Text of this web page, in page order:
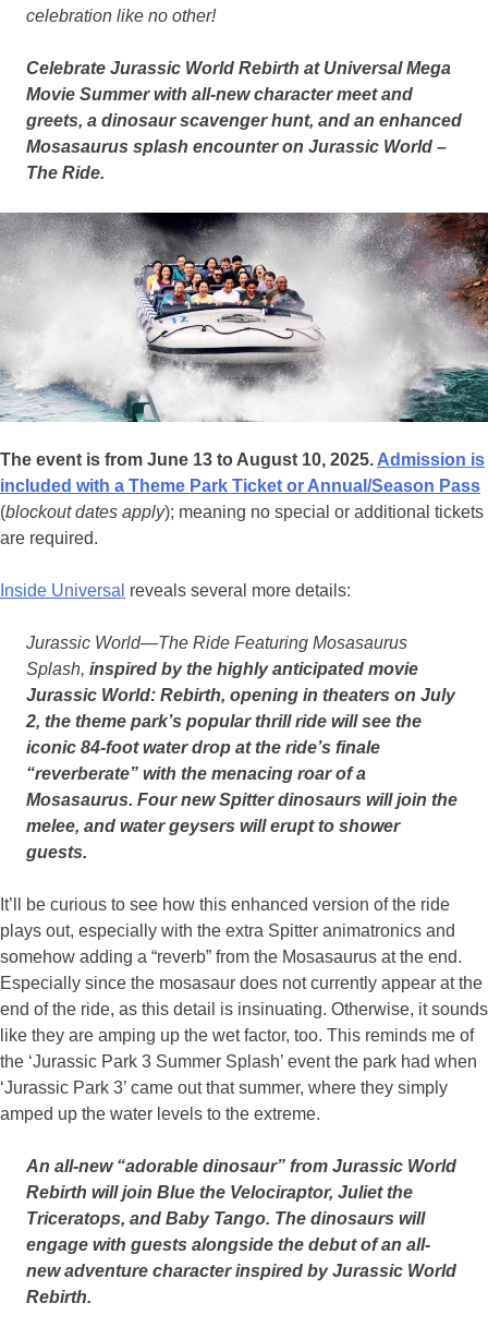
celebration like no other!
Celebrate Jurassic World Rebirth at Universal Mega
Movie Summer with all-new character meet and
greets, a dinosaur scavenger hunt, and an enhanced
Mosasaurus splash encounter on Jurassic World –
The Ride.
The event is from June 13 to August 10, 2025. Admission is
included with a Theme Park Ticket or Annual/Season Pass
(blockout dates apply); meaning no special or additional tickets
are required.
Inside Universal reveals several more details:
Jurassic World—The Ride Featuring Mosasaurus
Splash, inspired by the highly anticipated movie
Jurassic World: Rebirth, opening in theaters on July
2, the theme park’s popular thrill ride will see the
iconic 84-foot water drop at the ride’s finale
“reverberate” with the menacing roar of a
Mosasaurus. Four new Spitter dinosaurs will join the
melee, and water geysers will erupt to shower
guests.
It’ll be curious to see how this enhanced version of the ride
plays out, especially with the extra Spitter animatronics and
somehow adding a “reverb” from the Mosasaurus at the end.
Especially since the mosasaur does not currently appear at the
end of the ride, as this detail is insinuating. Otherwise, it sounds
like they are amping up the wet factor, too. This reminds me of
the ‘Jurassic Park 3 Summer Splash’ event the park had when
‘Jurassic Park 3’ came out that summer, where they simply
amped up the water levels to the extreme.
An all-new “adorable dinosaur” from Jurassic World
Rebirth will join Blue the Velociraptor, Juliet the
Triceratops, and Baby Tango. The dinosaurs will
engage with guests alongside the debut of an all-
new adventure character inspired by Jurassic World
Rebirth.